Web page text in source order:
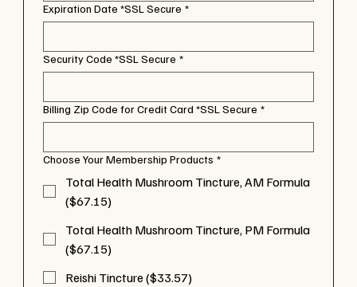
Expiration Date *SSL Secure *
Security Code *SSL Secure *
Billing Zip Code for Credit Card *SSL Secure *
Choose Your Membership Products *
Total Health Mushroom Tincture, AM Formula
($67.15)
Total Health Mushroom Tincture, PM Formula
($67.15)
Reishi Tincture ($33.57)